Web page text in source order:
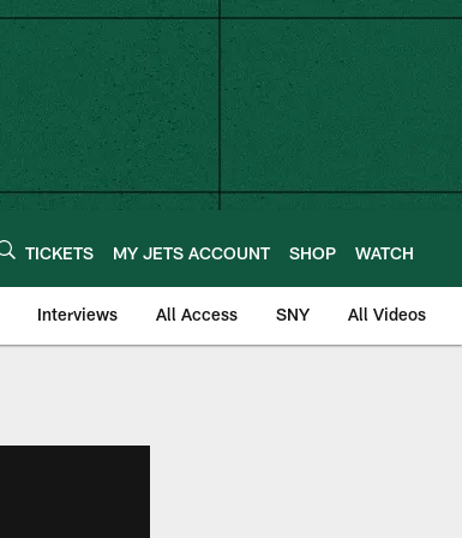
TICKETS MY JETS ACCOUNT SHOP WATCH
Interviews All Access SNY All Videos